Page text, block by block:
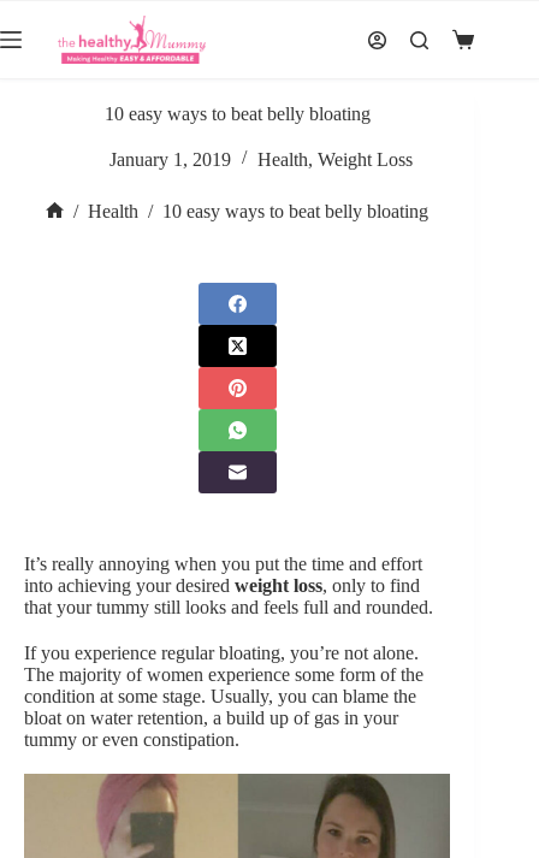
to
content
Shopping
10 easy ways to beat belly bloating
January 1, 2019 Health,Weight Loss
/ Health / 10 easy ways to beat belly bloating
It’s really annoying when you put the time and effort
into achieving your desired weight loss, only to find
that your tummy still looks and feels full and rounded.
If you experience regular bloating, you’re not alone.
The majority of women experience some form of the
condition at some stage. Usually, you can blame the
bloat on water retention, a build up of gas in your
tummy or even constipation.